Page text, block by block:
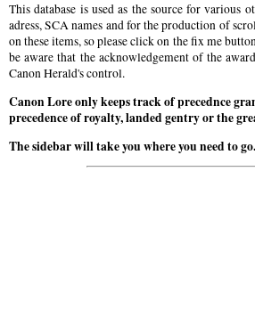
This database is used as the source for various
adress, SCA names and for the production of
on these items, so please click on the fix me
be aware that the acknowledgement of the
Canon Herald's control.
Canon Lore only keeps track of precednce
precedence of royalty, landed gentry or the
The sidebar will take you where you need to